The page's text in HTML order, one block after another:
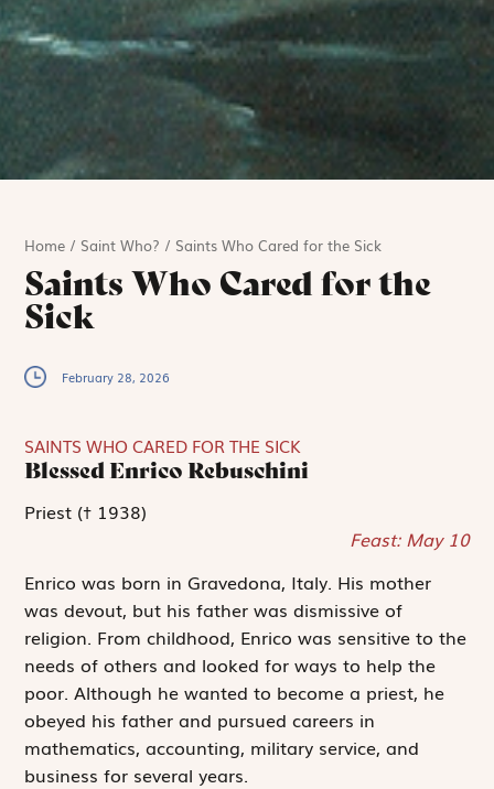
Home / Saint Who? / Saints Who Cared for the Sick
Saints Who Cared for the
Sick
February 28, 2026
SAINTS WHO CARED FOR THE SICK
Blessed Enrico Rebuschini
Priest († 1938)
Feast: May 10
Enrico was born in Gravedona, Italy. His mother
was devout, but his father was dismissive of
religion. From childhood, Enrico was sensitive to the
needs of others and looked for ways to help the
poor. Although he wanted to become a priest, he
obeyed his father and pursued careers in
mathematics, accounting, military service, and
business for several years.